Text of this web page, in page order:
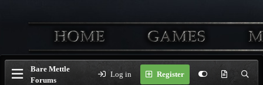
Bare Mettle
Forums
Log in Register